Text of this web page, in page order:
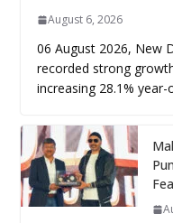
August 6, 2026
06 August 2026, New
recorded strong
increasing 28.1%